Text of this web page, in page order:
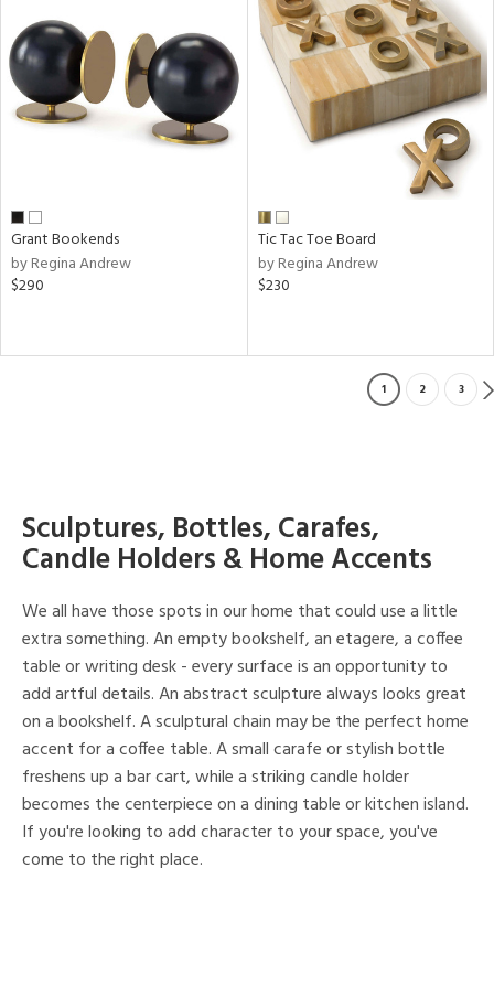
Grant Bookends
by Regina Andrew
$290
Tic Tac Toe Board
by Regina Andrew
$230
1 2 3
Sculptures, Bottles, Carafes,
Candle Holders & Home Accents
We all have those spots in our home that could use a little
extra something. An empty bookshelf, an etagere, a coffee
table or writing desk - every surface is an opportunity to
add artful details. An abstract sculpture always looks great
on a bookshelf. A sculptural chain may be the perfect home
accent for a coffee table. A small carafe or stylish bottle
freshens up a bar cart, while a striking candle holder
becomes the centerpiece on a dining table or kitchen island.
If you're looking to add character to your space, you've
come to the right place.